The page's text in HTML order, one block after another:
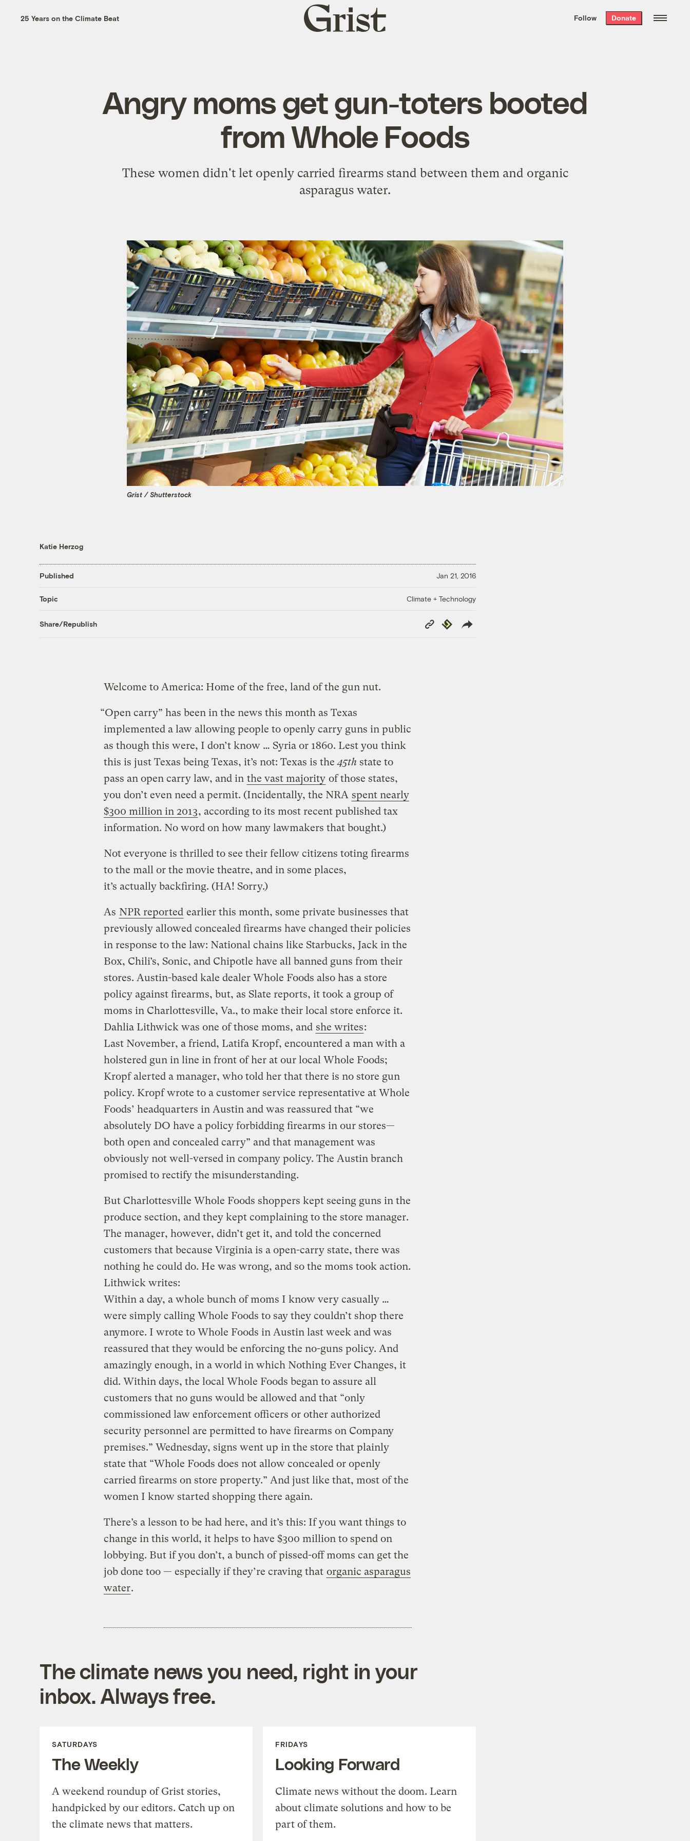
the week’s best
. Delivered free every
25 Years on the Climate Beat
Grist
home
Follow Donate
Angry moms get gun-toters booted
from Whole Foods
These women didn't let openly carried firearms stand between them and organic
asparagus water.
Grist / Shutterstock
Katie Herzog
Published Jan 21, 2016
Topic Climate + Technology
Share/Republish
Copy
Link
Republish
Welcome to America: Home of the free, land of the gun nut.
“Open carry” has been in the news this month as Texas
implemented a law allowing people to openly carry guns in public
as though this were, I don’t know … Syria or 1860. Lest you think
this is just Texas being Texas, it’s not: Texas is the 45thstate to
pass an open carry law, and in the vast majority of those states,
you don’t even need a permit. (Incidentally, the NRA spent nearly
$300 million in 2013, according to its most recent published tax
information. No word on how many lawmakers that bought.)
Not everyone is thrilled to see their fellow citizens toting firearms
to the mall or the movie theatre, and in some places,
it’s actually backfiring. (HA! Sorry.)
As NPR reported earlier this month, some private businesses that
previously allowed concealed firearms have changed their policies
in response to the law: National chains like Starbucks, Jack in the
Box, Chili’s, Sonic, and Chipotle have all banned guns from their
stores. Austin-based kale dealer Whole Foods also has a store
policy against firearms, but, as Slate reports, it took a group of
moms in Charlottesville, Va., to make their local store enforce it.
Dahlia Lithwick was one of those moms, and she writes:
Last November, a friend, Latifa Kropf, encountered a man with a
holstered gun in line in front of her at our local Whole Foods;
Kropf alerted a manager, who told her that there is no store gun
policy. Kropf wrote to a customer service representative at Whole
Foods’ headquarters in Austin and was reassured that “we
absolutely DO have a policy forbidding firearms in our stores—
both open and concealed carry” and that management was
obviously not well-versed in company policy. The Austin branch
promised to rectify the misunderstanding.
But Charlottesville Whole Foods shoppers kept seeing guns in the
produce section, and they kept complaining to the store manager.
The manager, however, didn’t get it, and told the concerned
customers that because Virginia is a open-carry state, there was
nothing he could do. He was wrong, and so the moms took action.
Lithwick writes:
Within a day, a whole bunch of moms I know very casually …
were simply calling Whole Foods to say they couldn’t shop there
anymore. I wrote to Whole Foods in Austin last week and was
reassured that they would be enforcing the no-guns policy. And
amazingly enough, in a world in which Nothing Ever Changes, it
did. Within days, the local Whole Foods began to assure all
customers that no guns would be allowed and that “only
commissioned law enforcement officers or other authorized
security personnel are permitted to have firearms on Company
premises.” Wednesday, signs went up in the store that plainly
state that “Whole Foods does not allow concealed or openly
carried firearms on store property.” And just like that, most of the
women I know started shopping there again.
There’s a lesson to be had here, and it’s this: If you want things to
change in this world, it helps to have $300 million to spend on
lobbying. But if you don’t, a bunch of pissed-off moms can get the
job done too — especially if they’re craving that organic asparagus
water.
The climate news you need, right in your
inbox. Always free.
SATURDAYS
The Weekly
A weekend roundup of Grist stories,
handpicked by our editors. Catch up on
the climate news that matters.
FRIDAYS
Looking Forward
Climate news without the doom. Learn
about climate solutions and how to be
part of them.